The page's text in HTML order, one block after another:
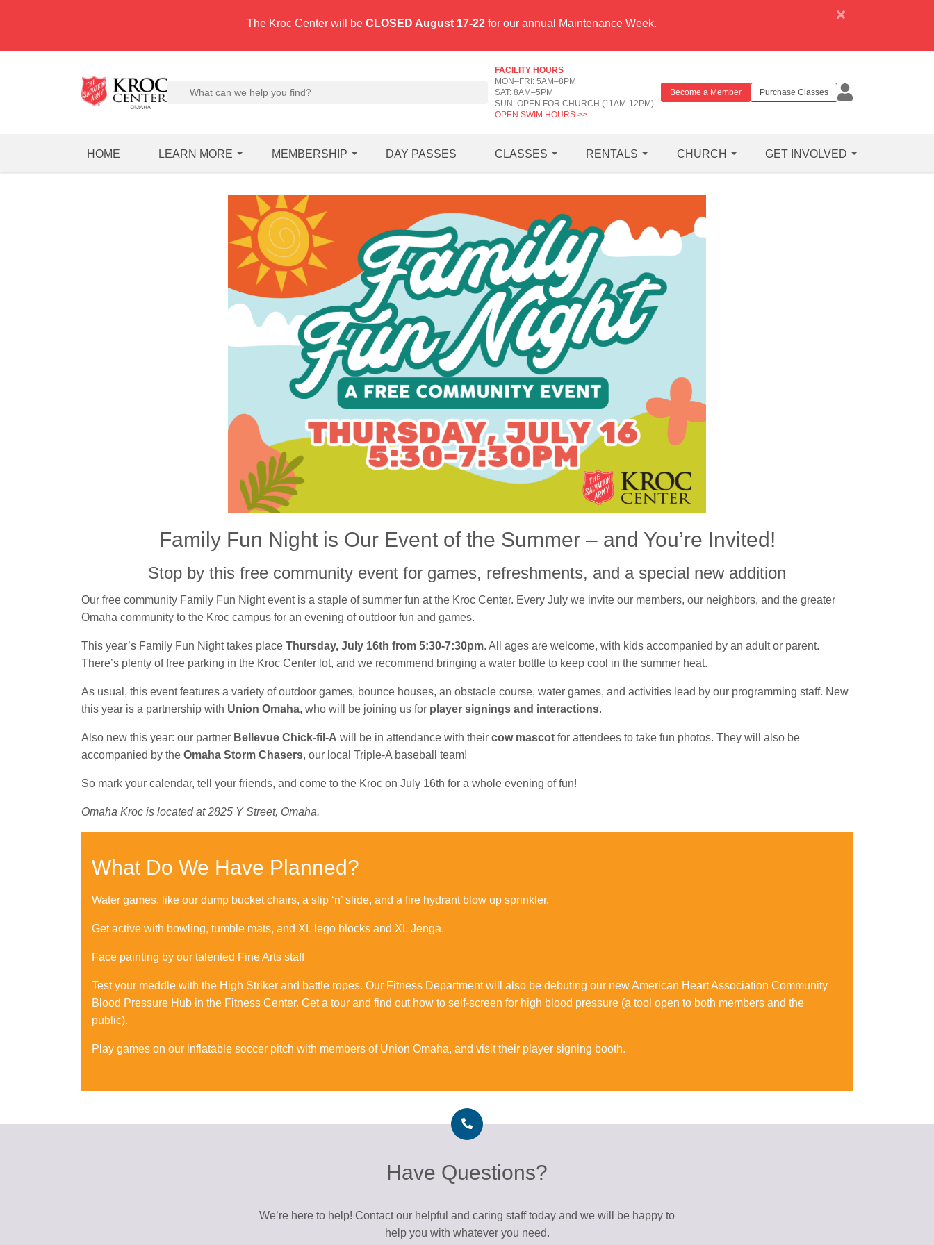
The Kroc Center will be CLOSED August 17-22 for our annual Maintenance Week. ×
FACILITY HOURS
MON–FRI: 5AM–8PM
SAT: 8AM–5PM
SUN: OPEN FOR CHURCH (11AM-12PM)
OPEN SWIM HOURS >>
Become a Member Purchase Classes
HOME LEARN MORE MEMBERSHIP DAY PASSES CLASSES RENTALS CHURCH GET INVOLVED
Family Fun Night is Our Event of the Summer – and You’re Invited!
Stop by this free community event for games, refreshments, and a special new addition
Our free community Family Fun Night event is a staple of summer fun at the Kroc Center. Every July we invite our members, our neighbors, and the greater
Omaha community to the Kroc campus for an evening of outdoor fun and games.
This year’s Family Fun Night takes place Thursday, July 16th from 5:30-7:30pm. All ages are welcome, with kids accompanied by an adult or parent.
There’s plenty of free parking in the Kroc Center lot, and we recommend bringing a water bottle to keep cool in the summer heat.
As usual, this event features a variety of outdoor games, bounce houses, an obstacle course, water games, and activities lead by our programming staff. New
this year is a partnership with Union Omaha, who will be joining us for player signings and interactions.
Also new this year: our partner Bellevue Chick-fil-A will be in attendance with their cow mascot for attendees to take fun photos. They will also be
accompanied by the Omaha Storm Chasers, our local Triple-A baseball team!
So mark your calendar, tell your friends, and come to the Kroc on July 16th for a whole evening of fun!
Omaha Kroc is located at 2825 Y Street, Omaha.
What Do We Have Planned?
Water games, like our dump bucket chairs, a slip ‘n’ slide, and a fire hydrant blow up sprinkler.
Get active with bowling, tumble mats, and XL lego blocks and XL Jenga.
Face painting by our talented Fine Arts staff
Test your meddle with the High Striker and battle ropes. Our Fitness Department will also be debuting our new American Heart Association Community
Blood Pressure Hub in the Fitness Center. Get a tour and find out how to self-screen for high blood pressure (a tool open to both members and the
public).
Play games on our inflatable soccer pitch with members of Union Omaha, and visit their player signing booth.
Have Questions?
We’re here to help! Contact our helpful and caring staff today and we will be happy to
help you with whatever you need.